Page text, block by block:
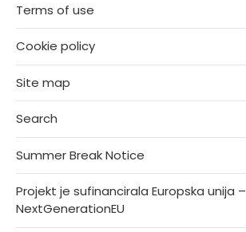
Terms of use
Cookie policy
Site map
Search
Summer Break Notice
Projekt je sufinancirala Europska unija –
NextGenerationEU